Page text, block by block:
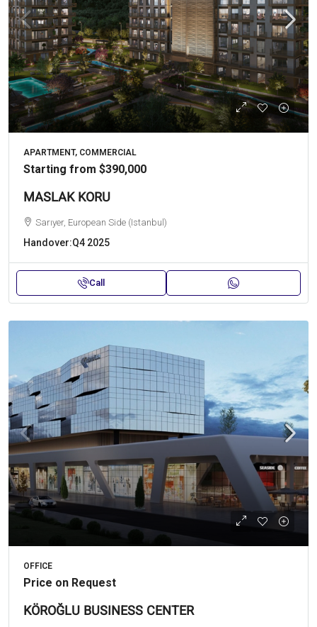
APARTMENT, COMMERCIAL
Starting from $390,000
MASLAK KORU
Sarıyer, European Side (Istanbul)
Handover:Q4 2025
Call
OFFICE
Price on Request
KÖROĞLU BUSINESS CENTER